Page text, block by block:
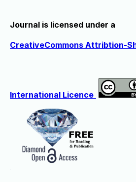
Journal is licensed under a
CreativeCommons Attribtion-
International Licence